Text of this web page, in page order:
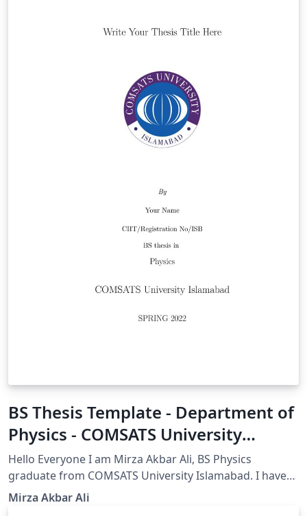
BS Thesis Template - Department of
Physics - COMSATS University
Islamabad(CUI)
Hello Everyone I am Mirza Akbar Ali, BS Physics
graduate from COMSATS University Islamabad. I have
modified this Beamer template to meet the
Mirza Akbar Ali